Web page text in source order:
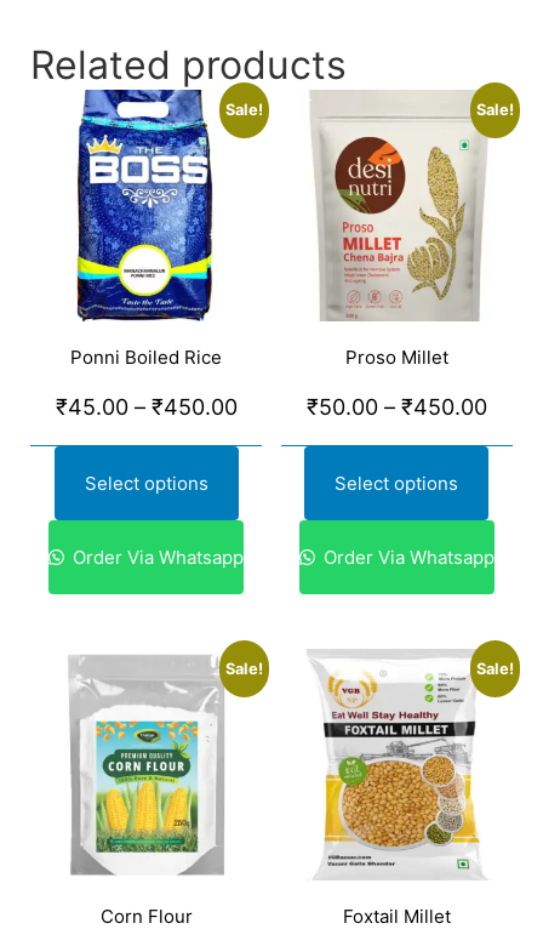
Related products
Sale!
Ponni Boiled Rice
₹45.00 – ₹450.00
Select options
Order Via Whatsapp
Sale!
Proso Millet
₹50.00 – ₹450.00
Select options
Order Via Whatsapp
Sale!
Corn Flour
Sale!
Foxtail Millet